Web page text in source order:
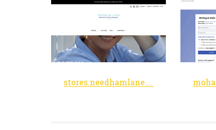
stores.needhamlane.com